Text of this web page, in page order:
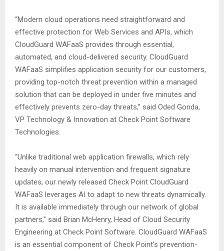
“Modern cloud operations need straightforward and
effective protection for Web Services and APIs, which
CloudGuard WAFaaS provides through essential,
automated, and cloud-delivered security. CloudGuard
WAFaaS simplifies application security for our customers,
providing top-notch threat prevention within a managed
solution that can be deployed in under five minutes and
effectively prevents zero-day threats,” said Oded Gonda,
VP Technology & Innovation at Check Point Software
Technologies.
“Unlike traditional web application firewalls, which rely
heavily on manual intervention and frequent signature
updates, our newly released Check Point CloudGuard
WAFaaS leverages AI to adapt to new threats dynamically.
It is available immediately through our network of global
partners,” said Brian McHenry, Head of Cloud Security
Engineering at Check Point Software. CloudGuard WAFaaS
is an essential component of Check Point’s prevention-